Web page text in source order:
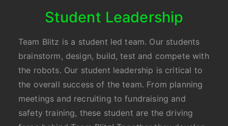
Student Leadership
Team Blitz is a student led team. Our students
brainstorm, design, build, test and compete with
the robots. Our student leadership is critical to
the overall success of the team. From planning
meetings and recruiting to fundraising and
safety training, these student are the driving